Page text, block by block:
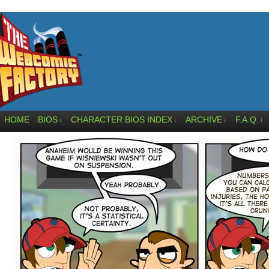
HOME BIOS ↓ CHARACTER BIOS INDEX ↓ ARCHIVE ↓ F.A.Q. ↓